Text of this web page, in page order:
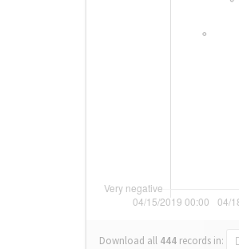
Download all 444 records in: